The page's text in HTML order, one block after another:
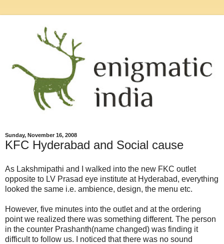
Sunday, November 16, 2008
KFC Hyderabad and Social cause
As Lakshmipathi and I walked into the new FKC outlet
opposite to LV Prasad eye institute at Hyderabad, everything
looked the same i.e. ambience, design, the menu etc.
However, five minutes into the outlet and at the ordering
point we realized there was something different. The person
in the counter Prashanth(name changed) was finding it
difficult to follow us. I noticed that there was no sound